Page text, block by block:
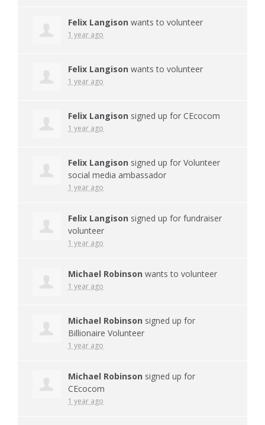
Felix Langison wants to volunteer
1 year ago
Felix Langison wants to volunteer
1 year ago
Felix Langison signed up for CEcocom
1 year ago
Felix Langison signed up for Volunteer
social media ambassador
1 year ago
Felix Langison signed up for fundraiser
volunteer
1 year ago
Michael Robinson wants to volunteer
1 year ago
Michael Robinson signed up for
Billionaire Volunteer
1 year ago
Michael Robinson signed up for
CEcocom
1 year ago